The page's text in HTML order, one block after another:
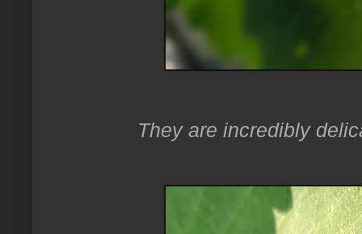
They are incredibly